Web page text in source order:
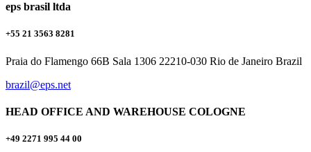
eps brasil ltda
+55 21 3563 8281
Praia do Flamengo 66B Sala 1306 22210-030 Rio de Janeiro Brazil
brazil@eps.net
HEAD OFFICE AND WAREHOUSE COLOGNE
+49 2271 995 44 00